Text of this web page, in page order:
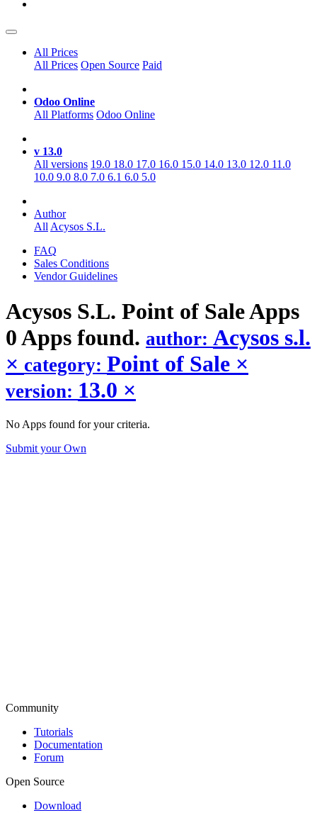
All Prices
All Prices Open Source Paid
Odoo Online
All Platforms Odoo Online
v 13.0
All versions 19.0 18.0 17.0 16.0 15.0 14.0 13.0 12.0 11.0
10.0 9.0 8.0 7.0 6.1 6.0 5.0
Author
AllAcysos S.L.
FAQ
Sales Conditions
Vendor Guidelines
Acysos S.L. Point of SaleApps
0 Apps found. author: Acysos s.l.
× category: Point of Sale ×
version: 13.0 ×
No Apps found for your criteria.
Submit your Own
Community
Tutorials
Documentation
Forum
Open Source
Download